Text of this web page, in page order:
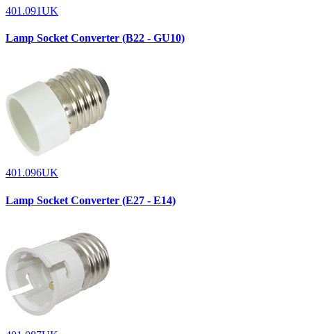
401.091UK
Lamp Socket Converter (B22 - GU10)
401.096UK
Lamp Socket Converter (E27 - E14)